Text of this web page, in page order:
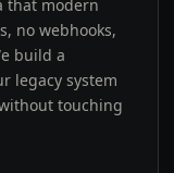
that modern
no webhooks,
build a
legacy system
touching